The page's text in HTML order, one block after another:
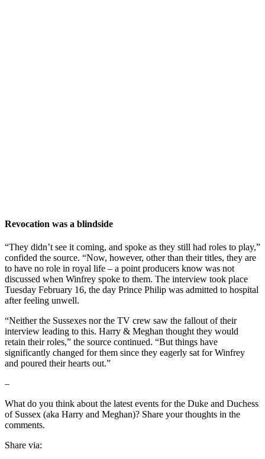
Revocation was a blindside
“They didn’t see it coming, and spoke as they still had roles to play,”
confided the source. “Now, however, other than their titles, they are
to have no role in royal life – a point producers know was not
discussed when Winfrey spoke to them. The interview took place
Tuesday February 16, the day Prince Philip was admitted to hospital
after feeling unwell.
“Neither the Sussexes nor the TV crew saw the fallout of their
interview leading to this. Harry & Meghan thought they would
retain their roles,” the source continued. “But things have
significantly changed for them since they eagerly sat for Winfrey
and poured their hearts out.”
–
What do you think about the latest events for the Duke and Duchess
of Sussex (aka Harry and Meghan)? Share your thoughts in the
comments.
Share via: